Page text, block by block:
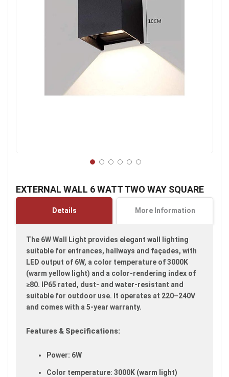
EXTERNAL WALL 6 WATT TWO WAY SQUARE
the
images
gallery
Details More Information
The 6W Wall Light provides elegant wall lighting
suitable for entrances, hallways and façades, with
LED output of 6W, a color temperature of 3000K
(warm yellow light) and a color-rendering index of
≥80. IP65 rated, dust- and water-resistant and
suitable for outdoor use. It operates at 220–240V
and comes with a 5-year warranty.
Features & Specifications:
Power: 6W
Color temperature: 3000K (warm light)